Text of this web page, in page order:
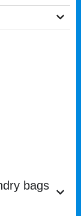
bags